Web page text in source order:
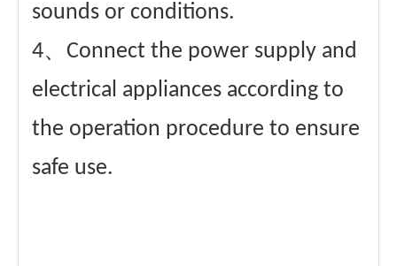
sounds or conditions.
4、Connect the power supply and
electrical appliances according to
the operation procedure to ensure
safe use.